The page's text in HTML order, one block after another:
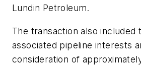
Lundin Petroleum.
The transaction also included
associated pipeline interests
consideration of